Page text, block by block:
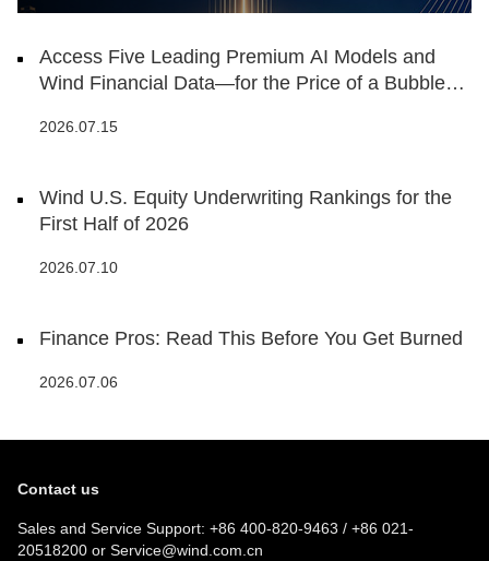
Access Five Leading Premium AI Models and
Wind Financial Data—for the Price of a Bubble
2026.07.15
Wind U.S. Equity Underwriting Rankings for the
First Half of 2026
2026.07.10
Finance Pros: Read This Before You Get Burned
2026.07.06
Contact us
Sales and Service Support: +86 400-820-9463 / +86 021-
20518200 or Service@wind.com.cn